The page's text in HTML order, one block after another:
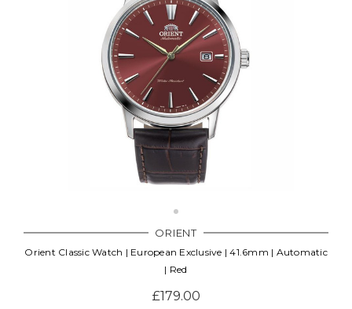
ORIENT
Orient Classic Watch | European Exclusive | 41.6mm | Automatic
| Red
£179.00